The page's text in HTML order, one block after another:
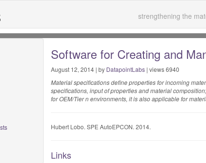
strengthening the
Software for Creating and
August 12, 2014 | by DatapointLabs | views 6940
Material specifications define properties for incoming
specifications, input of properties and material
for OEM/Tier n environments, it is also applicable for
Hubert Lobo. SPE AutoEPCON. 2014.
Links